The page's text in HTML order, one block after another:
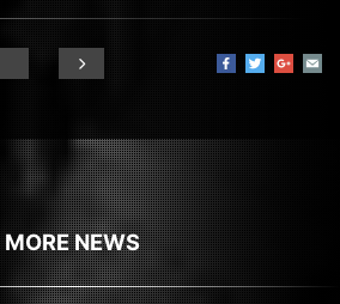
MORE NEWS